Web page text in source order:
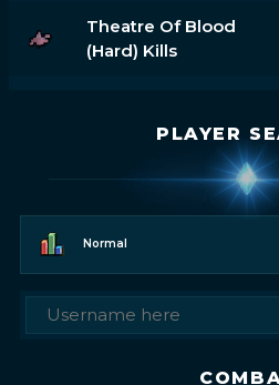
Theatre Of Blood
(hard) Kills
PLAYER
Normal